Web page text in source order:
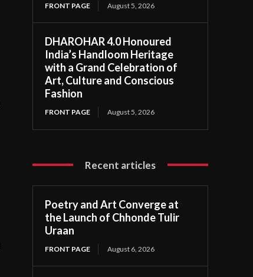
FRONT PAGE August 5, 2026
DHAROHAR 4.0 Honoured
India’s Handloom Heritage
with a Grand Celebration of
Art, Culture and Conscious
Fashion
FRONT PAGE August 5, 2026
Recent articles
Poetry and Art Converge at
the Launch of Chhonde Tulir
Uraan
FRONT PAGE August 6, 2026